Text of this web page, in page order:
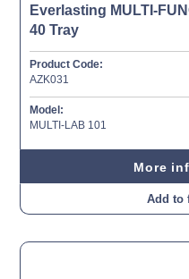
Everlasting MULTI-
40 Tray
Product Code:
AZK031
Model:
MULTI-LAB 101
More
Add to